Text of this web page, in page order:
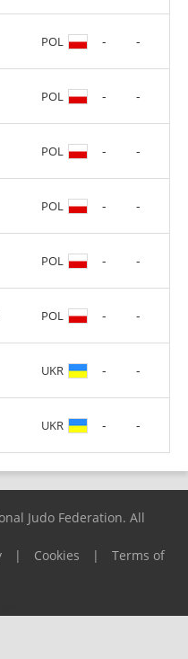
POL - -
POL - -
POL - -
POL - -
POL - -
POL - -
UKR - -
UKR - -
Judo Federation. All
| Cookies |
Terms of